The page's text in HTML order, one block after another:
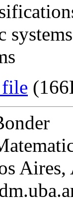
Aires,